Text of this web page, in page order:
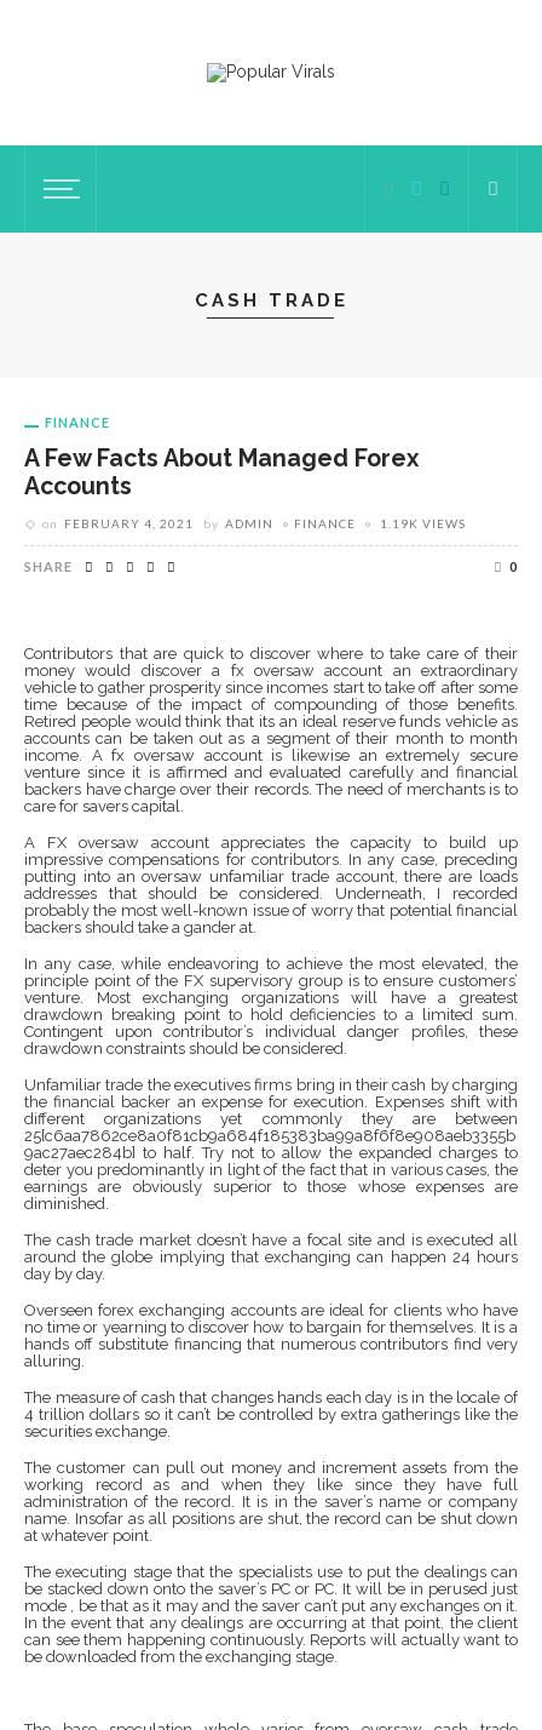
CASH TRADE
FINANCE
A Few Facts About Managed Forex
Accounts
on FEBRUARY 4, 2021 by ADMIN FINANCE 1.19K VIEWS
SHARE 0
Contributors that are quick to discover where to take care of their
money would discover a fx oversaw account an extraordinary
vehicle to gather prosperity since incomes start to take off after some
time because of the impact of compounding of those benefits.
Retired people would think that its an ideal reserve funds vehicle as
accounts can be taken out as a segment of their month to month
income. A fx oversaw account is likewise an extremely secure
venture since it is affirmed and evaluated carefully and financial
backers have charge over their records. The need of merchants is to
care for savers capital.
A FX oversaw account appreciates the capacity to build up
impressive compensations for contributors. In any case, preceding
putting into an oversaw unfamiliar trade account, there are loads
addresses that should be considered. Underneath, I recorded
probably the most well-known issue of worry that potential financial
backers should take a gander at.
In any case, while endeavoring to achieve the most elevated, the
principle point of the FX supervisory group is to ensure customers’
venture. Most exchanging organizations will have a greatest
drawdown breaking point to hold deficiencies to a limited sum.
Contingent upon contributor’s individual danger profiles, these
drawdown constraints should be considered.
Unfamiliar trade the executives firms bring in their cash by charging
the financial backer an expense for execution. Expenses shift with
different organizations yet commonly they are between
25{c6aa7862ce8a0f81cb9a684f185383ba99a8f6f8e908aeb3355b
9ac27aec284b} to half. Try not to allow the expanded charges to
deter you predominantly in light of the fact that in various cases, the
earnings are obviously superior to those whose expenses are
diminished.
The cash trade market doesn’t have a focal site and is executed all
around the globe implying that exchanging can happen 24 hours
day by day.
Overseen forex exchanging accounts are ideal for clients who have
no time or yearning to discover how to bargain for themselves. It is a
hands off substitute financing that numerous contributors find very
alluring.
The measure of cash that changes hands each day is in the locale of
4 trillion dollars so it can’t be controlled by extra gatherings like the
securities exchange.
The customer can pull out money and increment assets from the
working record as and when they like since they have full
administration of the record. It is in the saver’s name or company
name. Insofar as all positions are shut, the record can be shut down
at whatever point.
The executing stage that the specialists use to put the dealings can
be stacked down onto the saver’s PC or PC. It will be in perused just
mode , be that as it may and the saver can’t put any exchanges on it.
In the event that any dealings are occurring at that point, the client
can see them happening continuously. Reports will actually want to
be downloaded from the exchanging stage.